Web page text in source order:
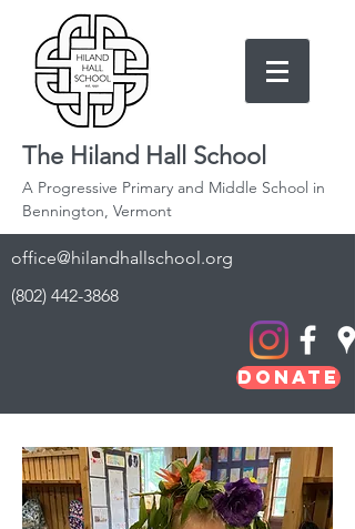
The Hiland Hall School
A Progressive Primary and Middle School in
Bennington, Vermont
office@hilandhallschool.org
(802) 442-3868
Donate